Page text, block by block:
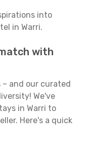
into
in Warri.
with
and our curated
We've
in Warri to
Here's a quick